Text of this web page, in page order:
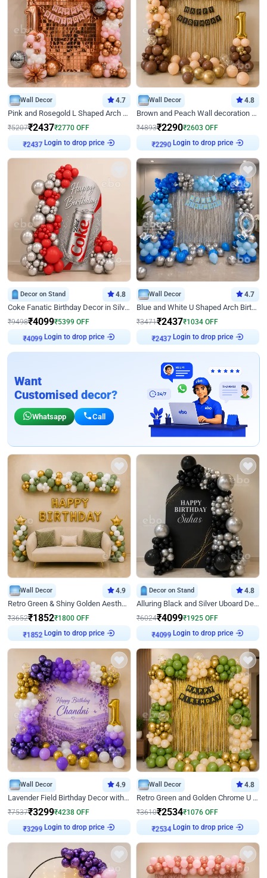
Wall Decor 4.7
Pink and Rosegold L Shaped Arch Birthday Decor
₹5207₹2437₹2770 OFF
₹2437
Login to drop price
Wall Decor 4.8
Brown and Peach Wall decoration for Birthday First Birthday
₹4893₹2290₹2603 OFF
₹2290
Login to drop price
Decor on Stand 4.8
Coke Fanatic Birthday Decor in Silver Chrome and Red Balloons
₹9498₹4099₹5399 OFF
₹4099
Login to drop price
Wall Decor 4.7
Blue and White U Shaped Arch Birthday decor
₹3471₹2437₹1034 OFF
₹2437
Login to drop price
Want
Customised decor?
Whatsapp Call
Wall Decor 4.9
Retro Green & Shiny Golden Aesthetic Wall Decoration for Birthday
₹3652₹1852₹1800 OFF
₹1852
Login to drop price
Decor on Stand 4.8
Alluring Black and Silver Uboard Decor
₹6024₹4099₹1925 OFF
₹4099
Login to drop price
Wall Decor 4.9
Lavender Field Birthday Decor with Customised Flex on wall
₹7537₹3299₹4238 OFF
₹3299
Login to drop price
Wall Decor 4.8
Retro Green and Golden Chrome U Shaped Birthday Decor
₹3610₹2534₹1076 OFF
₹2534
Login to drop price